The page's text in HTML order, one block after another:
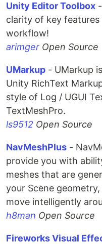
Unity Editor Toolbox
clarity of key
workflow!
arimger Open Source
UMarkup - UMarkup
Unity RichText
style of Log / UGUI
TextMeshPro.
ls9512 Open Source
NavMeshPlus -
provide you with
meshes that are
your Scene
move intelligently
h8man Open Source
Fireworks Visual